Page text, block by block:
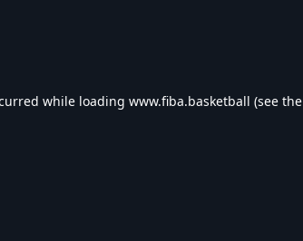
while loading www.fiba.basketball (see the